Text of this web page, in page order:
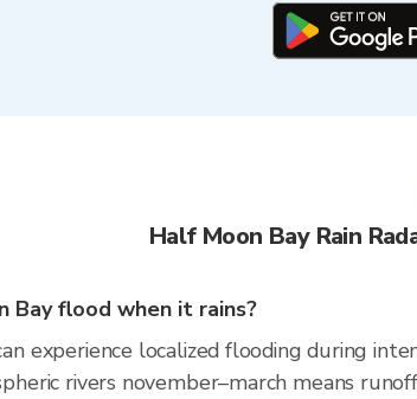
Half Moon Bay Rain
Bay flood when it rains?
experience localized flooding during
rivers november–march means